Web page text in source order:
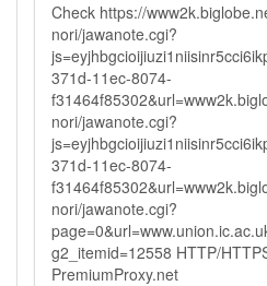
Check https://
nori/jawanote.cgi?
371d-11ec-8074-
nori/jawanote.cgi?
371d-11ec-8074-
nori/jawanote.cgi?
g2_itemid=12558 HTTP/
PremiumProxy.net